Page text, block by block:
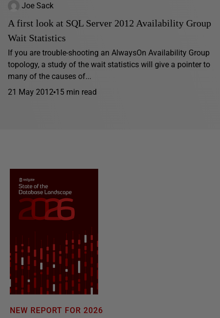
Joe Sack
A first look at SQL Server 2012 Availability Group
Wait Statistics
If you are trouble-shooting an AlwaysOn Availability Group
topology, a study of the wait statistics will give a pointer to
many of the causes of...
21 May 2012 15 min read